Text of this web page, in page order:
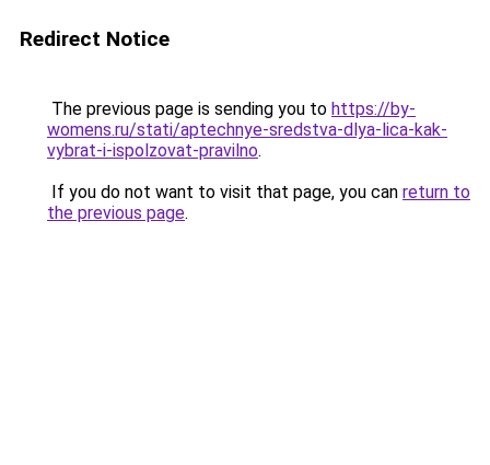
Redirect Notice
The previous page is sending you to https://by-
womens.ru/stati/aptechnye-sredstva-dlya-lica-kak-
vybrat-i-ispolzovat-pravilno.
If you do not want to visit that page, you can return to
the previous page.